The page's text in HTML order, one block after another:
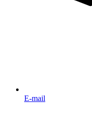
E-mail